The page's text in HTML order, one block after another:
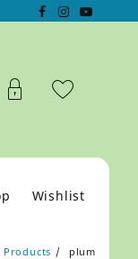
Wishlist
Products plum